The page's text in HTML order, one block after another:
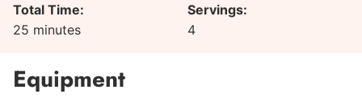
Total Time:
25 minutes
minutes
Servings:
4
Equipment